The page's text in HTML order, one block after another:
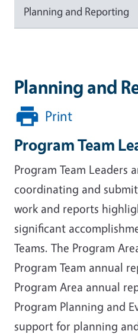
Planning and
Print
Program Team
Program Team Leaders
coordinating and
work and reports
significant
Teams. The Program
Program Team annual
Program Area annual
Program Planning and
support for planning
Planning and Reporting